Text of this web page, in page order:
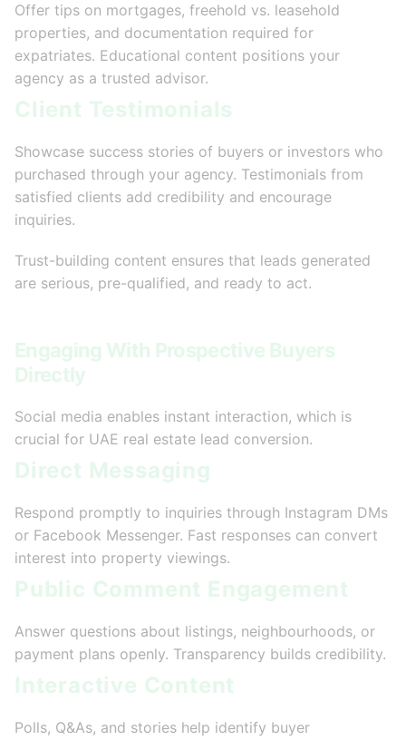
Offer tips on mortgages, freehold vs. leasehold
properties, and documentation required for
expatriates. Educational content positions your
agency as a trusted advisor.
Client Testimonials
Showcase success stories of buyers or investors who
purchased through your agency. Testimonials from
satisfied clients add credibility and encourage
inquiries.
Trust-building content ensures that leads generated
are serious, pre-qualified, and ready to act.
Engaging With Prospective Buyers
Directly
Social media enables instant interaction, which is
crucial for UAE real estate lead conversion.
Direct Messaging
Respond promptly to inquiries through Instagram DMs
or Facebook Messenger. Fast responses can convert
interest into property viewings.
Public Comment Engagement
Answer questions about listings, neighbourhoods, or
payment plans openly. Transparency builds credibility.
Interactive Content
Polls, Q&As, and stories help identify buyer